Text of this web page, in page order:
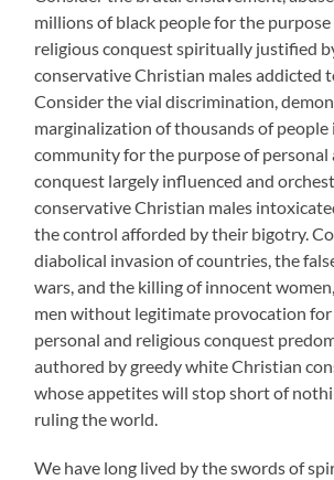
millions of black people for the
religious conquest spiritually justified
conservative Christian males addicted
Consider the vial discrimination,
marginalization of thousands of people
community for the purpose of personal
conquest largely influenced and
conservative Christian males
the control afforded by their bigotry.
diabolical invasion of countries, the
wars, and the killing of innocent
men without legitimate provocation
personal and religious conquest
authored by greedy white Christian
whose appetites will stop short of
ruling the world.
We have long lived by the swords of